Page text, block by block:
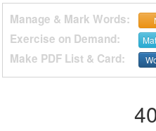
Manage & Mark Words:
Exercise on Demand:
Make PDF List & Card: